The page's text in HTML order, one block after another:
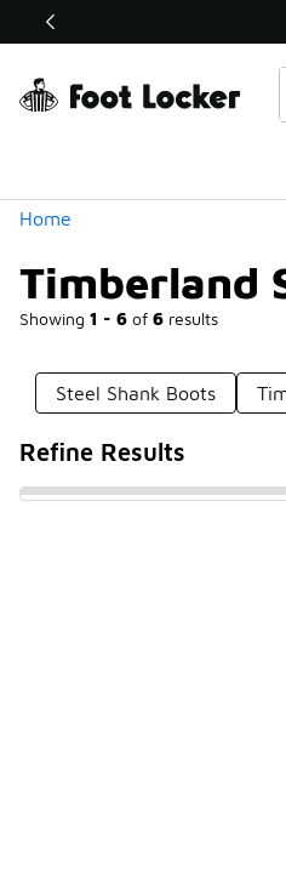
Off Sale Extended🔥
Home
Timberland
Showing 1 - 6 of 6 results
Similar
Categories
Steel Shank Boots
Refine Results